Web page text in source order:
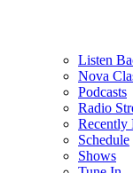
Listen
Nova
Podcasts
Radio
Recently
Schedule
Shows